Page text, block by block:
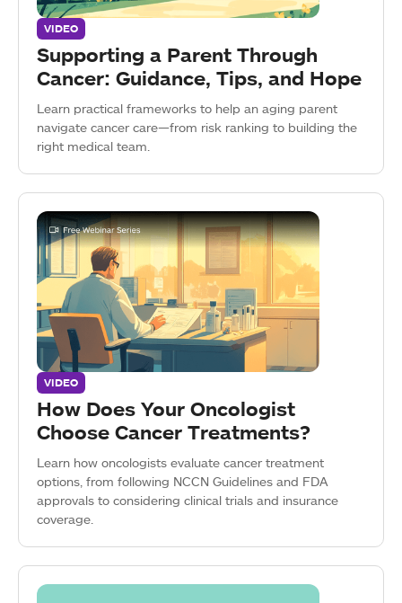
VIDEO
Supporting a Parent Through
Cancer: Guidance, Tips, and Hope
Learn practical frameworks to help an aging parent
navigate cancer care—from risk ranking to building the
right medical team.
VIDEO
How Does Your Oncologist
Choose Cancer Treatments?
Learn how oncologists evaluate cancer treatment
options, from following NCCN Guidelines and FDA
approvals to considering clinical trials and insurance
coverage.